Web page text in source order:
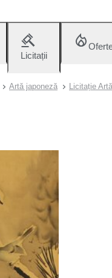
Licitații
Artă japoneză Licitație